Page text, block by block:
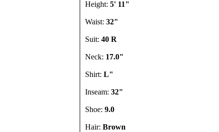
Height: 5' 11"
Waist: 32"
Suit: 40 R
Neck: 17.0"
Shirt: L"
Inseam: 32"
Shoe: 9.0
Hair: Brown